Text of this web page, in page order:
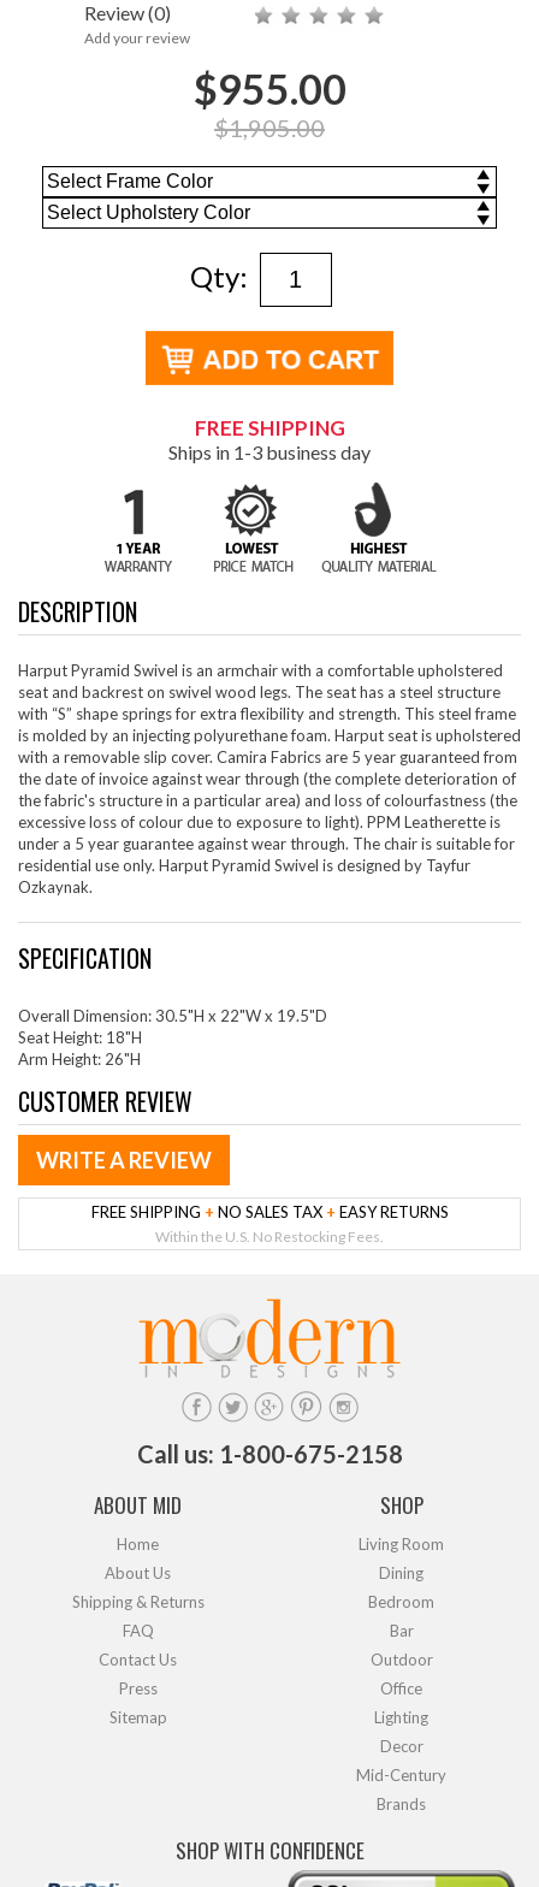
Review(0)
Add your review
$955.00
$1,905.00
Qty:
FREE SHIPPING
Ships in 1-3 business day
DESCRIPTION
Harput Pyramid Swivel is an armchair with a comfortable upholstered
seat and backrest on swivel wood legs. The seat has a steel structure
with “S” shape springs for extra flexibility and strength. This steel frame
is molded by an injecting polyurethane foam. Harput seat is upholstered
with a removable slip cover. Camira Fabrics are 5 year guaranteed from
the date of invoice against wear through (the complete deterioration of
the fabric's structure in a particular area) and loss of colourfastness (the
excessive loss of colour due to exposure to light). PPM Leatherette is
under a 5 year guarantee against wear through. The chair is suitable for
residential use only. Harput Pyramid Swivel is designed by Tayfur
Ozkaynak.
SPECIFICATION
Overall Dimension: 30.5"H x 22"W x 19.5"D
Seat Height: 18"H
Arm Height: 26"H
CUSTOMER REVIEW
WRITE A REVIEW
FREE SHIPPING + NO SALES TAX + EASY RETURNS
Within the U.S. No Restocking Fees.
Call us: 1-800-675-2158
ABOUT MID
Home
About Us
Shipping & Returns
FAQ
Contact Us
Press
Sitemap
SHOP
Living Room
Dining
Bedroom
Bar
Outdoor
Office
Lighting
Decor
Mid-Century
Brands
SHOP WITH CONFIDENCE